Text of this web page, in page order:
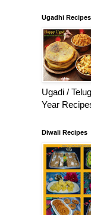
Ugadhi Recipes
Ugadi /
Year
Diwali Recipes